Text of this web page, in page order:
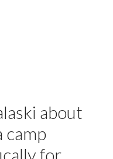
about
camp
for